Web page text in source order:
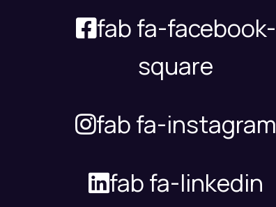
fab fa-facebook-
square
fab fa-instagram
fab fa-linkedin